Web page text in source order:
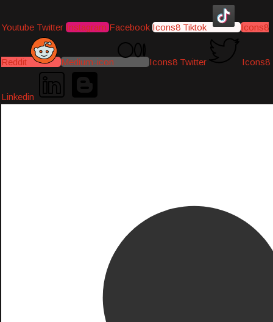
Youtube Twitter Instagram Facebook Icons8 Tiktok Icons8
Reddit Medium-icon Icons8 Twitter Icons8
Linkedin